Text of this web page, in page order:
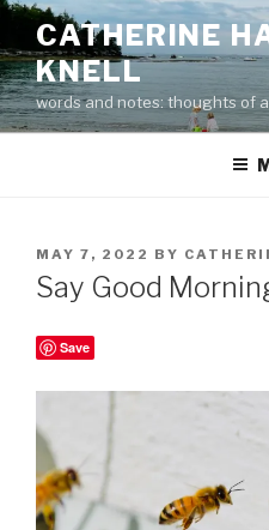
Skip
content
CATHERINE
KNELL
words and notes: thoughts of
POSTED
ON
MAY 7, 2022 BY
Say Good
Save